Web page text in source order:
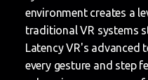
environment creates a
traditional VR systems
Latency VR's advanced
every gesture and step